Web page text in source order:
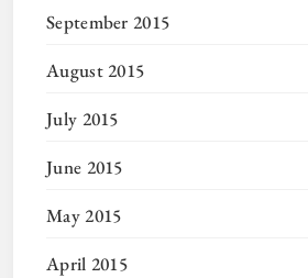
September 2015
August 2015
July 2015
June 2015
May 2015
April 2015